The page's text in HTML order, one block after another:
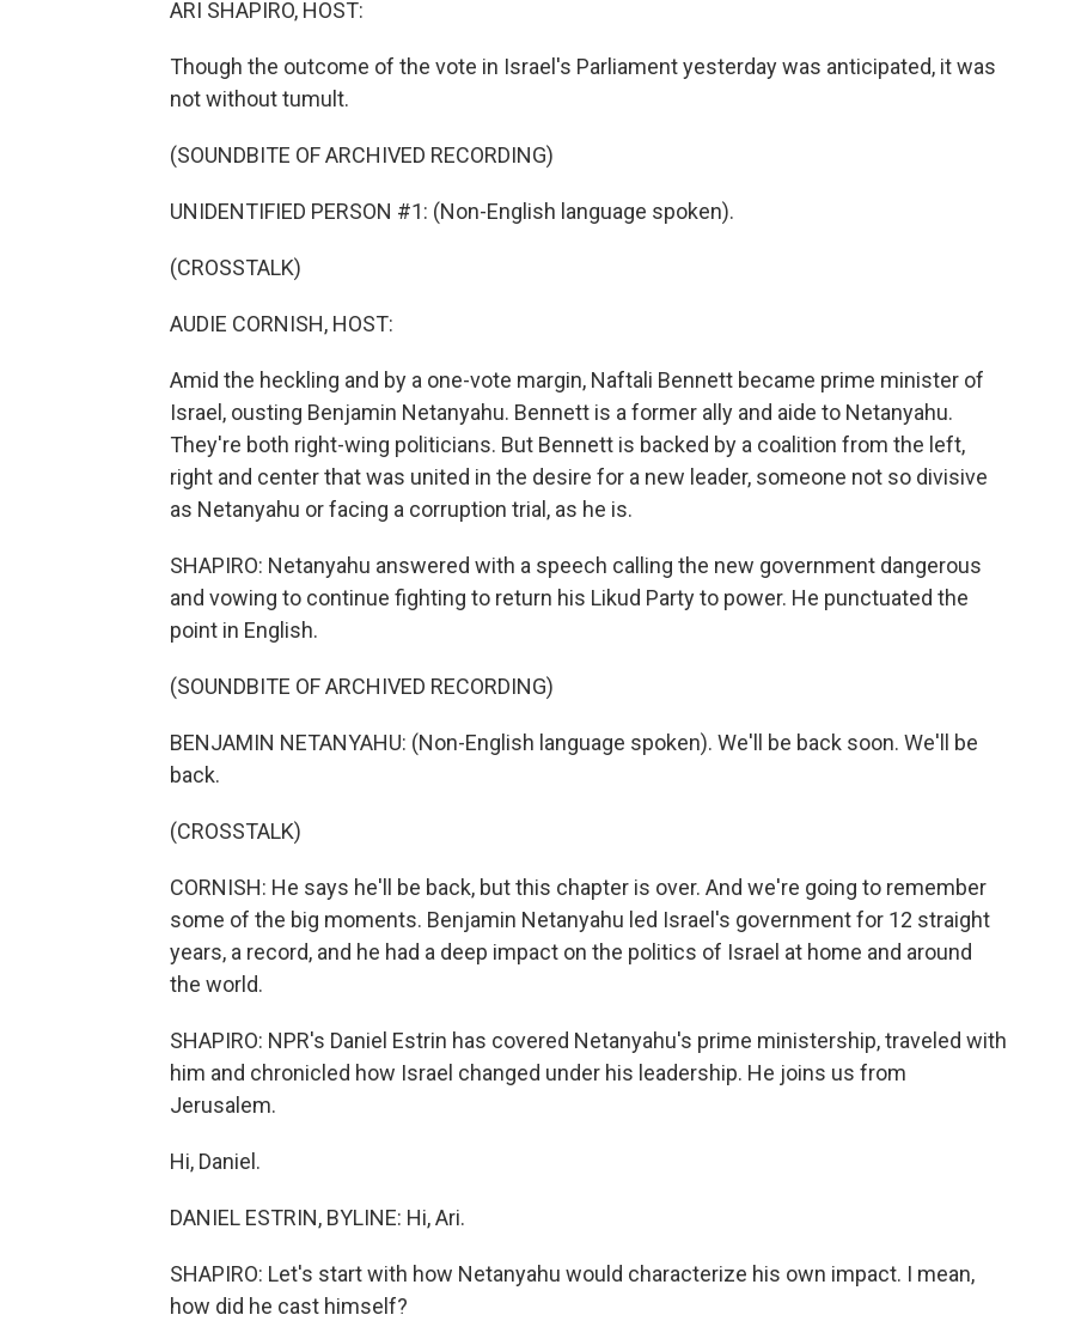
ARI SHAPIRO, HOST:
Though the outcome of the vote in Israel's Parliament yesterday was anticipated, it was
not without tumult.
(SOUNDBITE OF ARCHIVED RECORDING)
UNIDENTIFIED PERSON #1: (Non-English language spoken).
(CROSSTALK)
AUDIE CORNISH, HOST:
Amid the heckling and by a one-vote margin, Naftali Bennett became prime minister of
Israel, ousting Benjamin Netanyahu. Bennett is a former ally and aide to Netanyahu.
They're both right-wing politicians. But Bennett is backed by a coalition from the left,
right and center that was united in the desire for a new leader, someone not so divisive
as Netanyahu or facing a corruption trial, as he is.
SHAPIRO: Netanyahu answered with a speech calling the new government dangerous
and vowing to continue fighting to return his Likud Party to power. He punctuated the
point in English.
(SOUNDBITE OF ARCHIVED RECORDING)
BENJAMIN NETANYAHU: (Non-English language spoken). We'll be back soon. We'll be
back.
(CROSSTALK)
CORNISH: He says he'll be back, but this chapter is over. And we're going to remember
some of the big moments. Benjamin Netanyahu led Israel's government for 12 straight
years, a record, and he had a deep impact on the politics of Israel at home and around
the world.
SHAPIRO: NPR's Daniel Estrin has covered Netanyahu's prime ministership, traveled with
him and chronicled how Israel changed under his leadership. He joins us from
Jerusalem.
Hi, Daniel.
DANIEL ESTRIN, BYLINE: Hi, Ari.
SHAPIRO: Let's start with how Netanyahu would characterize his own impact. I mean,
how did he cast himself?